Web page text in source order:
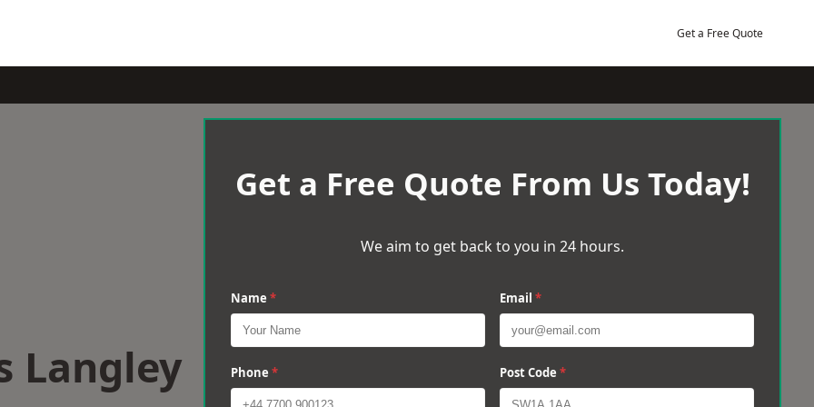
Get a Free Quote
Langley
Get a Free Quote From Us Today!
We aim to get back to you in 24 hours.
Name * Email *
Phone * Post Code *